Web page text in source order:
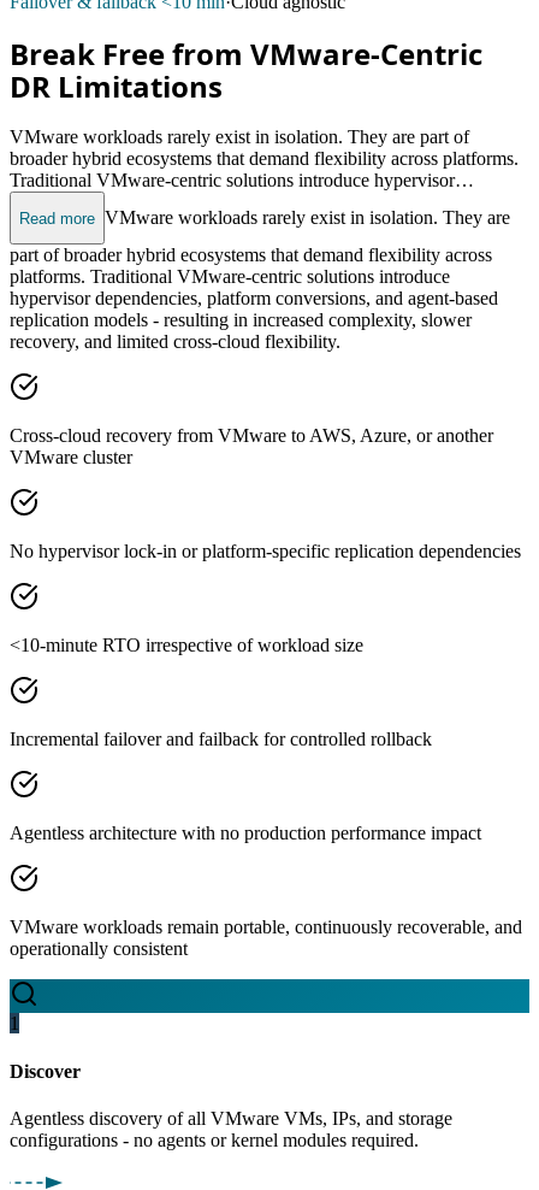
Break Free from VMware-Centric
DR Limitations
VMware workloads rarely exist in isolation. They are part of
broader hybrid ecosystems that demand flexibility across platforms.
Traditional VMware-centric solutions introduce hypervisor
dependencies, platform conversions, and agent-based replication
models - resulting in increased complexity, slower recovery, and
limited cross-cloud flexibility.
Read more VMware workloads rarely exist in isolation. They are
part of broader hybrid ecosystems that demand flexibility across
platforms. Traditional VMware-centric solutions introduce
hypervisor dependencies, platform conversions, and agent-based
replication models - resulting in increased complexity, slower
recovery, and limited cross-cloud flexibility.
Cross-cloud recovery from VMware to AWS, Azure, or another
VMware cluster
No hypervisor lock-in or platform-specific replication dependencies
<10-minute RTO irrespective of workload size
Incremental failover and failback for controlled rollback
Agentless architecture with no production performance impact
VMware workloads remain portable, continuously recoverable, and
operationally consistent
1
Discover
Agentless discovery of all VMware VMs, IPs, and storage
configurations - no agents or kernel modules required.